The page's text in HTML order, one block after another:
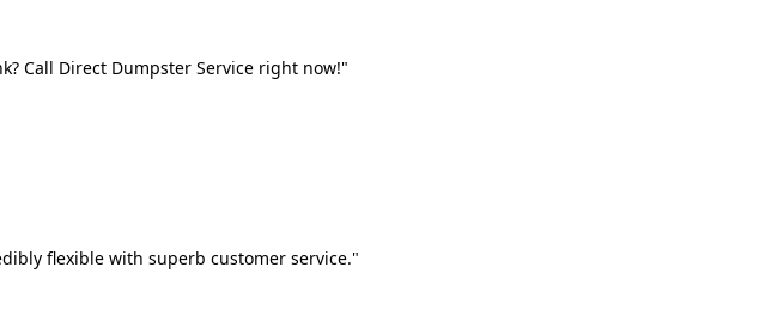
Call Direct Dumpster Service right now!"
flexible with superb customer service."